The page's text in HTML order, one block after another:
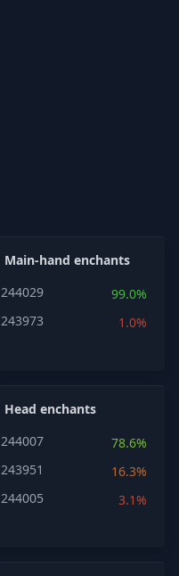
Main-hand enchants
244029
99.0%
243973
1.0%
Head enchants
244007
78.6%
243951
16.3%
244005
3.1%